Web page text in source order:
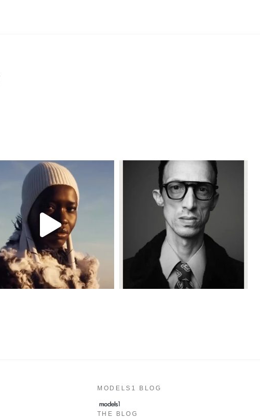
MODELS1 BLOG
THE BLOG